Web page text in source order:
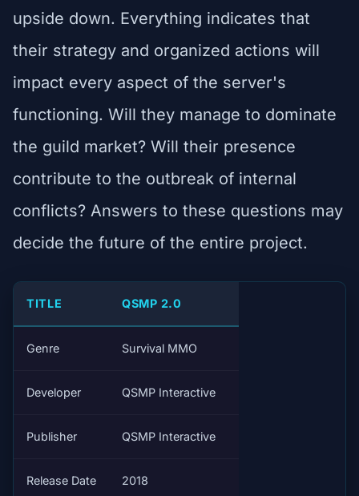
upside down. Everything indicates that
their strategy and organized actions will
impact every aspect of the server's
functioning. Will they manage to dominate
the guild market? Will their presence
contribute to the outbreak of internal
conflicts? Answers to these questions may
decide the future of the entire project.
TITLE QSMP 2.0
Genre Survival MMO
Developer QSMP Interactive
Publisher QSMP Interactive
Release Date 2018